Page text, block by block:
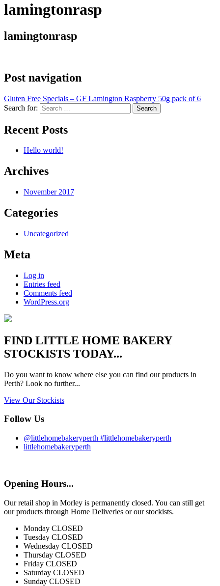
lamingtonrasp
lamingtonrasp
Post navigation
Gluten Free Specials – GF Lamington Raspberry 50g pack of 6
Search for:
Recent Posts
Hello world!
Archives
November 2017
Categories
Uncategorized
Meta
Log in
Entries feed
Comments feed
WordPress.org
FIND LITTLE HOME BAKERY
STOCKISTS TODAY...
Do you want to know where else you can find our products in
Perth? Look no further...
View Our Stockists
Follow Us
@littlehomebakeryperth #littlehomebakeryperth
littlehomebakeryperth
Opening Hours...
Our retail shop in Morley is permanently closed. You can still get
our products through Home Deliveries or our stockists.
Monday CLOSED
Tuesday CLOSED
Wednesday CLOSED
Thursday CLOSED
Friday CLOSED
Saturday CLOSED
Sunday CLOSED